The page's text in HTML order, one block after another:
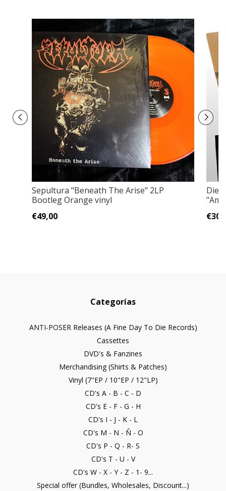
Sepultura "Beneath The Arise" 2LP
Bootleg Orange vinyl
€49,00
Die
"Am
Categorías
ANTI-POSER Releases (A Fine Day To Die Records)
Cassettes
DVD's & Fanzines
Merchandising (Shirts & Patches)
Vinyl (7"EP / 10"EP / 12"LP)
CD's A - B - C - D
CD's E - F - G - H
CD's I - J - K - L
CD's M - N - Ñ - O
CD's P - Q - R- S
CD's T - U - V
CD's W - X - Y - Z - 1- 9...
Special offer (Bundles, Wholesales, Discount...)